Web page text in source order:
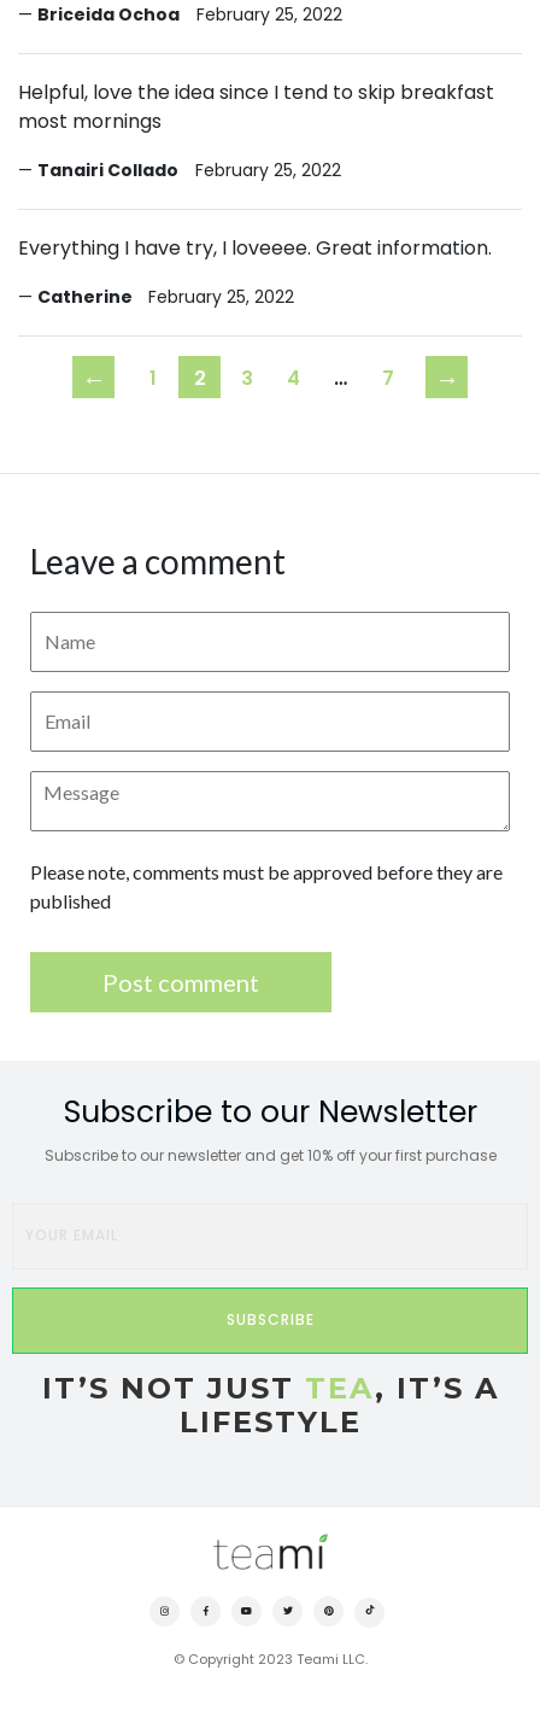
Briceida Ochoa February 25, 2022
Helpful, love the idea since I tend to skip breakfast
most mornings
Tanairi Collado February 25, 2022
Everything I have try, I loveeee. Great information.
Catherine February 25, 2022
← 1 2 3 4 … 7 →
Leave a comment
Please note, comments must be approved before they are
published
Subscribe to our Newsletter
Subscribe to our newsletter and get 10% off your first purchase
SUBSCRIBE
IT’S NOT JUST TEA, IT’S A
LIFESTYLE
© Copyright 2023 Teami LLC.